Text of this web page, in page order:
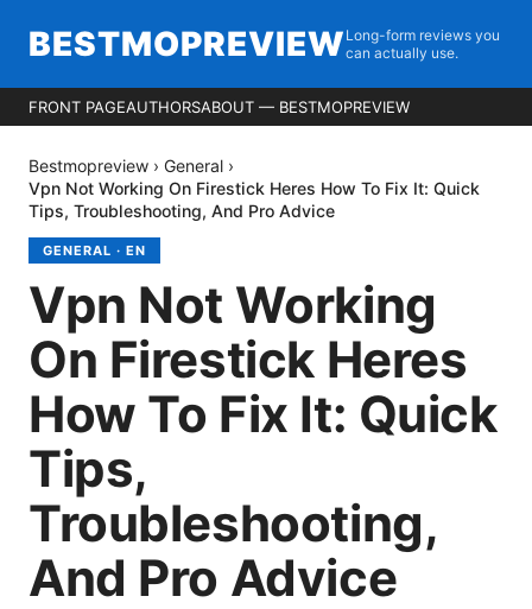
BESTMOPREVIEW Long-form reviews you
can actually use.
FRONT PAGEAUTHORSABOUT — BESTMOPREVIEW
Bestmopreview › General ›
Vpn Not Working On Firestick Heres How To Fix It: Quick
Tips, Troubleshooting, And Pro Advice
GENERAL · EN
Vpn Not Working
On Firestick Heres
How To Fix It: Quick
Tips,
Troubleshooting,
And Pro Advice